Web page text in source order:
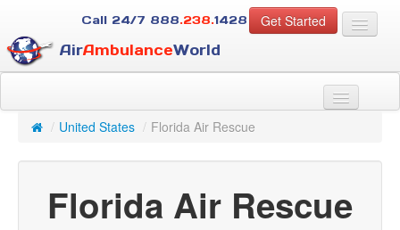
Get Started
Call 24/7 888.238.1428
AirAmbulanceWorld
For Case Managers
About Us
Services
Resources
/ United States / Florida Air Rescue
Florida Air Rescue